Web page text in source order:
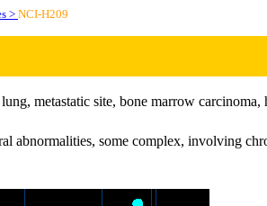
> NCI-H209
metastatic site, bone marrow
abnormalities, some complex, involving